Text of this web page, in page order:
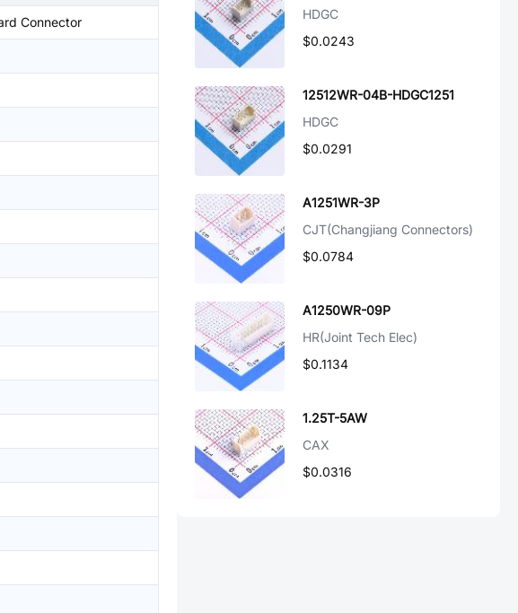
Connector
HDGC
$0.0243
12512WR-04B-HDGC1251
HDGC
$0.0291
A1251WR-3P
CJT(Changjiang Connectors)
$0.0784
A1250WR-09P
HR(Joint Tech Elec)
$0.1134
1.25T-5AW
CAX
$0.0316